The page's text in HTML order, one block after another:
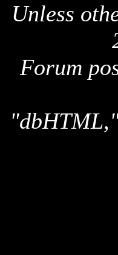
Unless
Forum